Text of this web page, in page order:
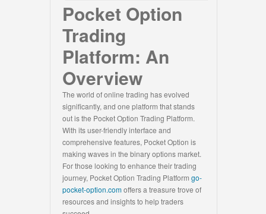
Pocket Option
Trading
Platform: An
Overview
The world of online trading has evolved
significantly, and one platform that stands
out is the Pocket Option Trading Platform.
With its user-friendly interface and
comprehensive features, Pocket Option is
making waves in the binary options market.
For those looking to enhance their trading
journey, Pocket Option Trading Platform go-
pocket-option.comoffers a treasure trove of
resources and insights to help traders